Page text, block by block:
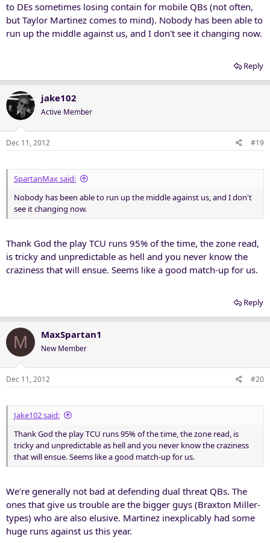
to DEs sometimes losing contain for mobile QBs (not often,
but Taylor Martinez comes to mind). Nobody has been able to
run up the middle against us, and I don't see it changing now.
Reply
jake102
Active Member
Dec 11, 2012 #19
SpartanMax said:
Nobody has been able to run up the middle against us, and I don't
see it changing now.
Thank God the play TCU runs 95% of the time, the zone read,
is tricky and unpredictable as hell and you never know the
craziness that will ensue. Seems like a good match-up for us.
Reply
M MaxSpartan1
New Member
Dec 11, 2012 #20
Jake102 said:
Thank God the play TCU runs 95% of the time, the zone read, is
tricky and unpredictable as hell and you never know the craziness
that will ensue. Seems like a good match-up for us.
We're generally not bad at defending dual threat QBs. The
ones that give us trouble are the bigger guys (Braxton Miller-
types) who are also elusive. Martinez inexplicably had some
huge runs against us this year.